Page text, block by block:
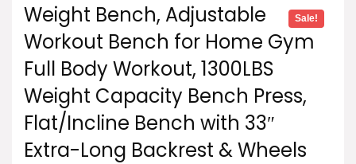
Weight Bench, Adjustable
Workout Bench for Home Gym
Full Body Workout, 1300LBS
Weight Capacity Bench Press,
Flat/Incline Bench with 33″
Extra-Long Backrest & Wheels
Sale!